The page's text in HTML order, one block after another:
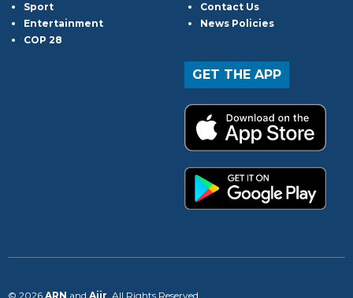
Sport
Entertainment
COP 28
Contact Us
News Policies
GET THE APP
© 2026 ARN and Aiir . All Rights Reserved.